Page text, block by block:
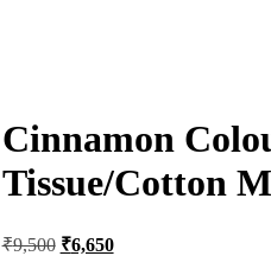
Cinnamon
Tissue/Cotton
₹9,500 Original
₹6,650Current